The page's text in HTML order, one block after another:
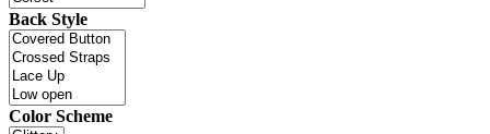
Back Style
Color Scheme